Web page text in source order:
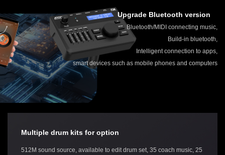
Upgrade Bluetooth version
Bluetooth/MIDI connecting music,
Build-in bluetooth,
Intelligent connection to apps,
smart devices such as mobile phones and computers
Multiple drum kits for option
512M sound source, available to edit drum set, 35 coach music, 25